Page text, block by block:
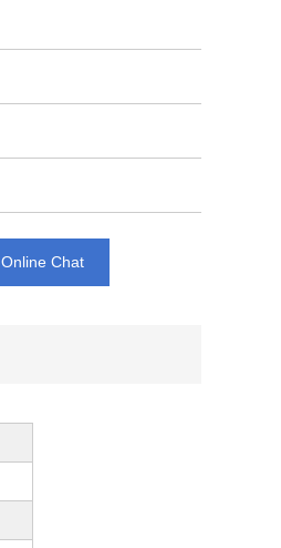
Online Chat